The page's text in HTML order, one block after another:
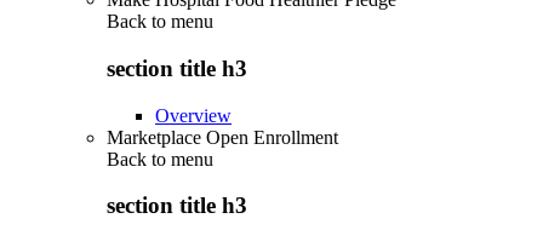
Back to menu
section title h3
Overview
Marketplace Open Enrollment
Back to menu
section title h3